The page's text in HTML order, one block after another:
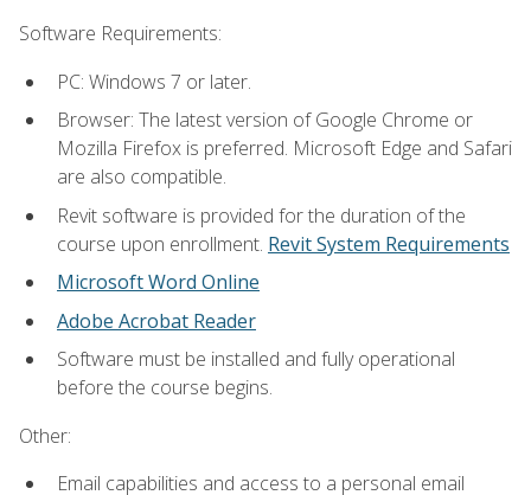
Software Requirements:
PC: Windows 7 or later.
Browser: The latest version of Google Chrome or
Mozilla Firefox is preferred. Microsoft Edge and Safari
are also compatible.
Revit software is provided for the duration of the
course upon enrollment. Revit System Requirements
Microsoft Word Online
Adobe Acrobat Reader
Software must be installed and fully operational
before the course begins.
Other:
Email capabilities and access to a personal email